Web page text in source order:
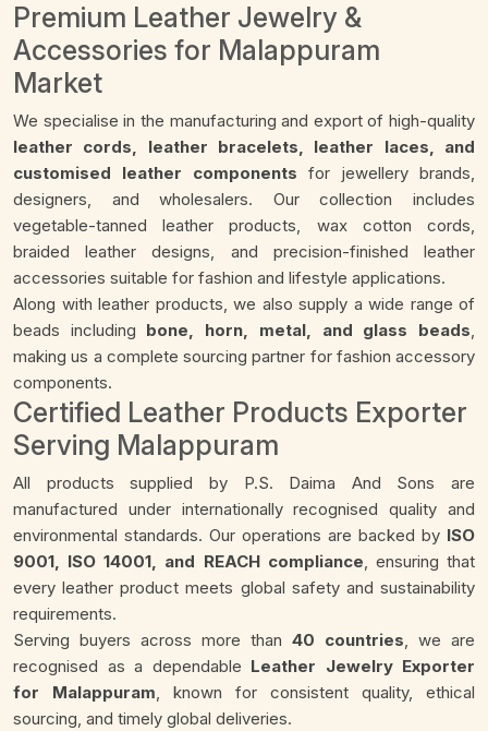
Premium Leather Jewelry &
Accessories for Malappuram
Market
We specialise in the manufacturing and export of high-quality
leather cords, leather bracelets, leather laces, and
customised leather components for jewellery brands,
designers, and wholesalers. Our collection includes
vegetable-tanned leather products, wax cotton cords,
braided leather designs, and precision-finished leather
accessories suitable for fashion and lifestyle applications.
Along with leather products, we also supply a wide range of
beads including bone, horn, metal, and glass beads,
making us a complete sourcing partner for fashion accessory
components.
Certified Leather Products Exporter
Serving Malappuram
All products supplied by P.S. Daima And Sons are
manufactured under internationally recognised quality and
environmental standards. Our operations are backed by ISO
9001, ISO 14001, and REACH compliance, ensuring that
every leather product meets global safety and sustainability
requirements.
Serving buyers across more than 40 countries, we are
recognised as a dependable Leather Jewelry Exporter
for Malappuram, known for consistent quality, ethical
sourcing, and timely global deliveries.